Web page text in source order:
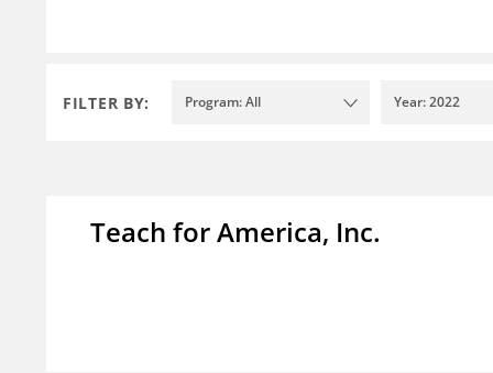
FILTER BY: Program: All Year: 2022
Teach for America, Inc.